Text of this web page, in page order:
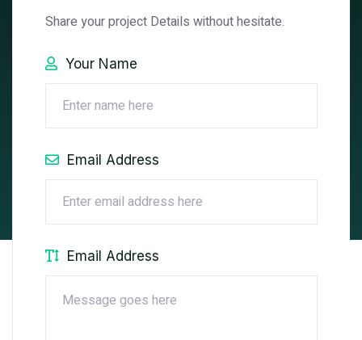
Share your project Details without hesitate.
Your Name
Email Address
Email Address